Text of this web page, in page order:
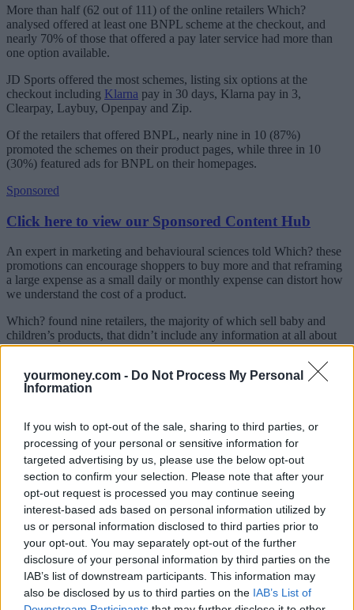
yourmoney.com - Do Not Process My Personal
Information
If you wish to opt-out of the sale, sharing to third parties, or
processing of your personal or sensitive information for
targeted advertising by us, please use the below opt-out
section to confirm your selection. Please note that after your
opt-out request is processed you may continue seeing
interest-based ads based on personal information utilized by
us or personal information disclosed to third parties prior to
your opt-out. You may separately opt-out of the further
disclosure of your personal information by third parties on the
IAB’s list of downstream participants. This information may
also be disclosed by us to third parties on the IAB’s List of
More than half (62 out of 111) of the online retailers Which?
analysed offered at least one BNPL scheme at the checkout, and
nearly 70% of those that offered a pay later service had more than
one option available.
JD Sports offered the most schemes, listing six options at the
checkout including Klarna pay in 30 days, Klarna pay in 3,
Clearpay, Laybuy, Openpay and Zip.
Of the retailers that offered BNPL, nearly nine in 10 (87%)
promoted the schemes on their product pages, while three in 10
(30%) featured ads for BNPL on their homepages.
Sponsored
Click here to view our Sponsored Content Hub
An expert in marketing and behavioural sciences told Which? these
promotions can encourage shoppers to buy more and that reframing
a large expense as a small daily or monthly expense can distort how
we understand the cost of a product.
Which? found nine retailers, the majority of which sell baby and
children’s products, that didn’t include any information at all about
late fees on their checkout, product listing or BNPL explainer pages
for certain BNPL providers. These retailers include Baby and Child
Store, Bella Baby, Cosatto, Footasylum, Huggle, Kiddies Kingdom
and Natural Baby Shower.
a BNPL scheme could land customers with unexpected fees. It
could also leave them unaware of some of the potential
consequences of failing to keep up payments such as a negative
impact on your credit score or having the debt referred to a debt
collector.
Klarna,Laybuyand Clearpay all have guidelines they share with
retailers on how their products should be presented, but Which?
found some retailers were not adhering to them.
Which? wants the BNPL sector to be regulated to ensure greater
transparency on fees, credit checks and repayments.